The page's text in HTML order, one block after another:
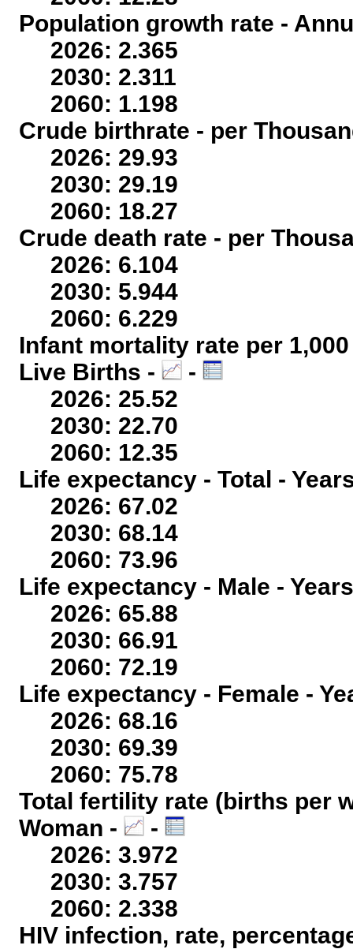
Population growth rate -
2026: 2.365
2030: 2.311
2060: 1.198
Crude birthrate - per
2026: 29.93
2030: 29.19
2060: 18.27
Crude death rate - per
2026: 6.104
2030: 5.944
2060: 6.229
Infant mortality rate per
Live Births -
-
2026: 25.52
2030: 22.70
2060: 12.35
Life expectancy - Total -
2026: 67.02
2030: 68.14
2060: 73.96
Life expectancy - Male -
2026: 65.88
2030: 66.91
2060: 72.19
Life expectancy - Female -
2026: 68.16
2030: 69.39
2060: 75.78
Total fertility rate (births per
Woman -
-
2026: 3.972
2030: 3.757
2060: 2.338
HIV infection, rate,